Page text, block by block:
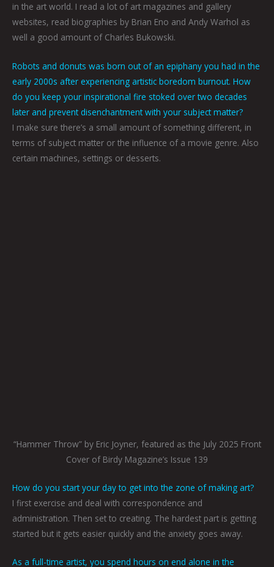
in the art world. I read a lot of art magazines and gallery
websites, read biographies by Brian Eno and Andy Warhol as
well a good amount of Charles Bukowski.
Robots and donuts was born out of an epiphany you had in the
early 2000s after experiencing artistic boredom burnout. How
do you keep your inspirational fire stoked over two decades
later and prevent disenchantment with your subject matter?
I make sure there’s a small amount of something different, in
terms of subject matter or the influence of a movie genre. Also
certain machines, settings or desserts.
“Hammer Throw” by Eric Joyner, featured as the July 2025 Front
Cover of Birdy Magazine’s Issue 139
How do you start your day to get into the zone of making art?
I first exercise and deal with correspondence and
administration. Then set to creating. The hardest part is getting
started but it gets easier quickly and the anxiety goes away.
As a full-time artist, you spend hours on end alone in the